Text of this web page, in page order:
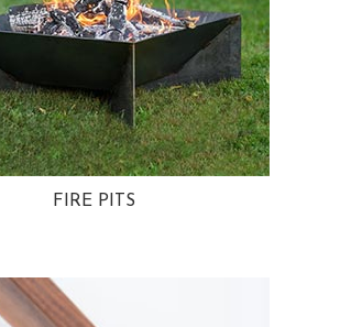
FIRE PITS